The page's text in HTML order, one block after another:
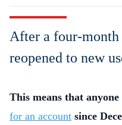
After a four-month
reopened to new
This means that
for an account since